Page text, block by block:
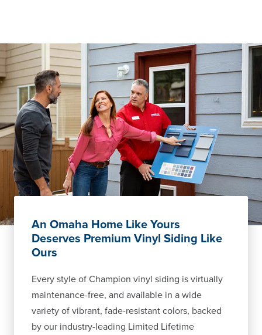
An Omaha Home Like Yours
Deserves Premium Vinyl Siding Like
Ours
Every style of Champion vinyl siding is virtually
maintenance-free, and available in a wide
variety of vibrant, fade-resistant colors, backed
by our industry-leading Limited Lifetime